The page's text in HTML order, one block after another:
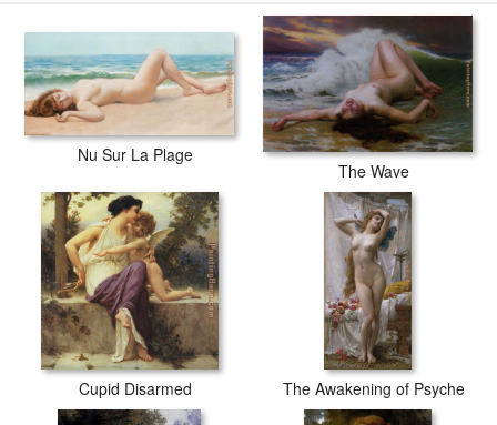
Nu Sur La Plage
The Wave
Cupid Disarmed The Awakening of Psyche